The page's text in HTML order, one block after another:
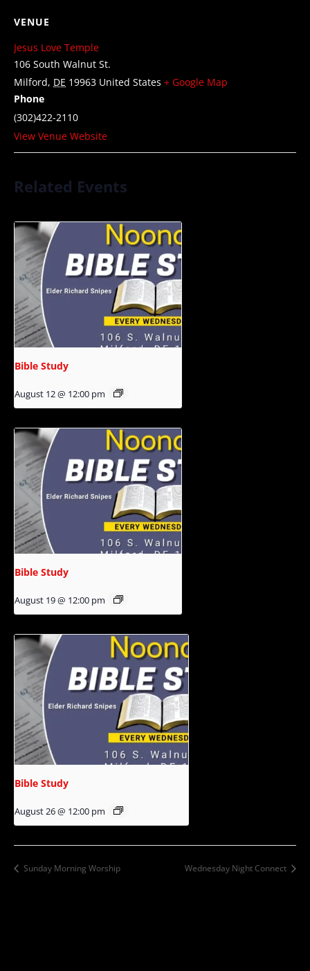
VENUE
Jesus Love Temple
106 South Walnut St.
Milford, DE 19963 United States + Google Map
Phone
(302)422-2110
View Venue Website
Related Events
Bible Study
August 12 @ 12:00 pm
Bible Study
August 19 @ 12:00 pm
Bible Study
August 26 @ 12:00 pm
Sunday Morning Worship Wednesday Night Connect